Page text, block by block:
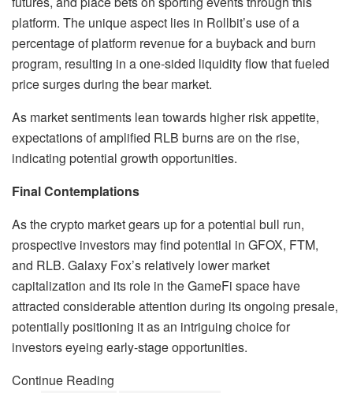
platform. The unique aspect lies in Rollbit’s use of a
percentage of platform revenue for a buyback and burn
program, resulting in a one-sided liquidity flow that fueled
price surges during the bear market.
As market sentiments lean towards higher risk appetite,
expectations of amplified RLB burns are on the rise,
indicating potential growth opportunities.
Final Contemplations
As the crypto market gears up for a potential bull run,
prospective investors may find potential in GFOX, FTM,
and RLB. Galaxy Fox’s relatively lower market
capitalization and its role in the GameFi space have
attracted considerable attention during its ongoing presale,
potentially positioning it as an intriguing choice for
investors eyeing early-stage opportunities.
Continue Reading